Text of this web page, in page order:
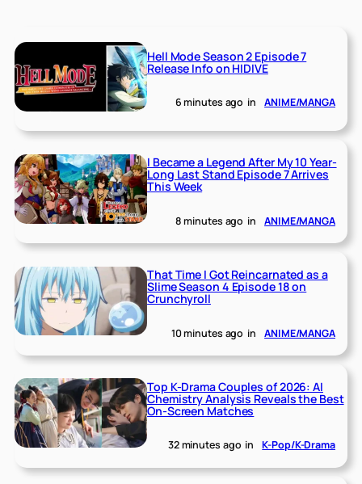
Hell Mode Season 2 Episode 7
Release Info on HIDIVE
6 minutes ago in ANIME/MANGA
I Became a Legend After My 10 Year-
Long Last Stand Episode 7 Arrives
This Week
8 minutes ago in ANIME/MANGA
That Time I Got Reincarnated as a
Slime Season 4 Episode 18 on
Crunchyroll
10 minutes ago in ANIME/MANGA
Top K-Drama Couples of 2026: AI
Chemistry Analysis Reveals the Best
On-Screen Matches
32 minutes ago in K-Pop/K-Drama